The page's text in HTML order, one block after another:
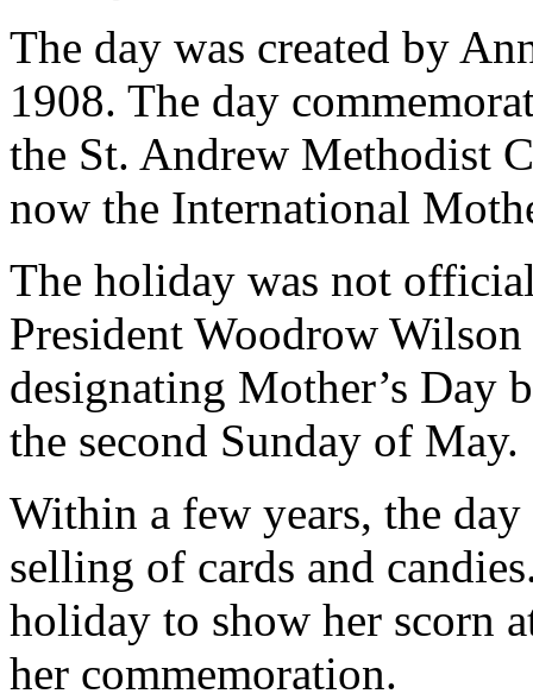
The day was created by
1908. The day
the St. Andrew Methodist
now the International
The holiday was not
President Woodrow
designating Mother’s Day
the second Sunday of May.
Within a few years, the
selling of cards and
holiday to show her scorn
her commemoration.